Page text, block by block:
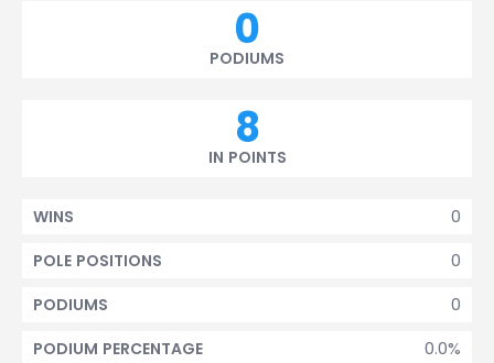
0
PODIUMS
8
IN POINTS
0
WINS
0
POLE POSITIONS
0
PODIUMS
0.0%
PODIUM PERCENTAGE